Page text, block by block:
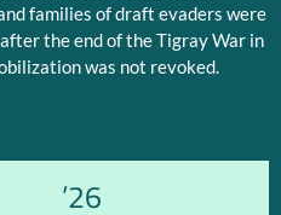
families of draft evaders were
the end of the Tigray War in
was not revoked.
’26